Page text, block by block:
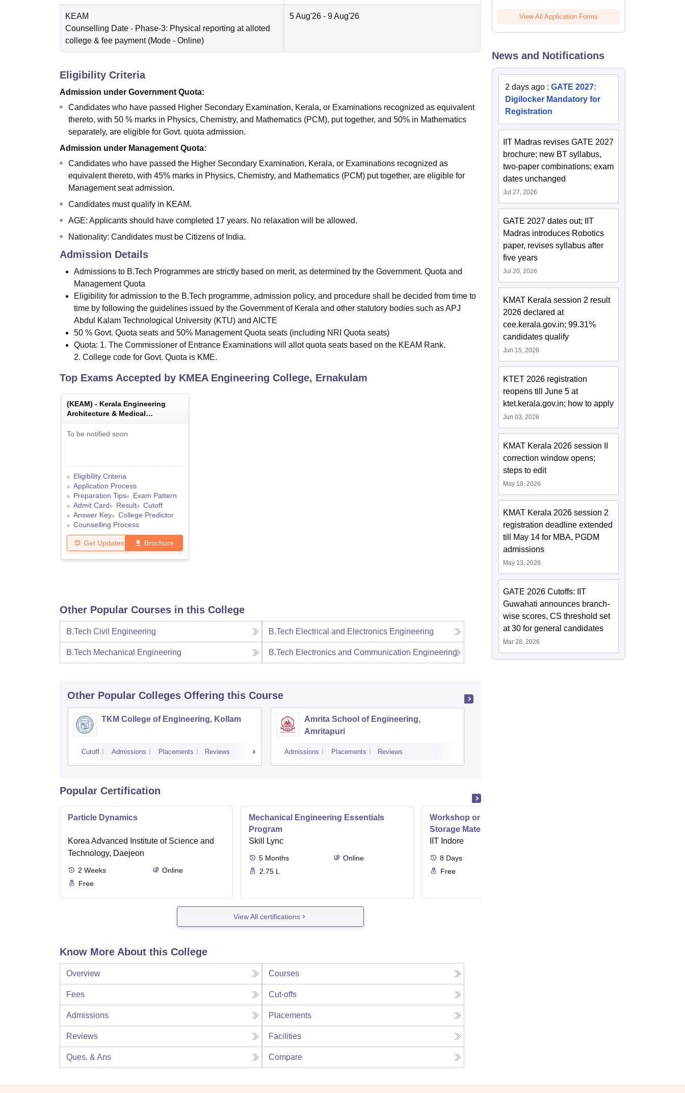
KEAM
Counselling Date - Phase-3: Physical reporting at alloted
college & fee payment (Mode - Online)
5 Aug'26 - 9 Aug'26
Eligibility Criteria
Admission under Government Quota:
Candidates who have passed Higher Secondary Examination, Kerala, or Examinations recognized as equivalent
thereto, with 50 % marks in Physics, Chemistry, and Mathematics (PCM), put together, and 50% in Mathematics
separately, are eligible for Govt. quota admission.
Admission under Management Quota:
Candidates who have passed the Higher Secondary Examination, Kerala, or Examinations recognized as
equivalent thereto, with 45% marks in Physics, Chemistry, and Mathematics (PCM) put together, are eligible for
Management seat admission.
Candidates must qualify in KEAM.
AGE: Applicants should have completed 17 years. No relaxation will be allowed.
Nationality: Candidates must be Citizens of India.
Admission Details
Admissions to B.Tech Programmes are strictly based on merit, as determined by the Government. Quota and
Management Quota
Eligibility for admission to the B.Tech programme, admission policy, and procedure shall be decided from time to
time by following the guidelines issued by the Government of Kerala and other statutory bodies such as APJ
Abdul Kalam Technological University (KTU) and AICTE
50 % Govt. Quota seats and 50% Management Quota seats (including NRI Quota seats)
Quota: 1. The Commissioner of Entrance Examinations will allot quota seats based on the KEAM Rank.
2. College code for Govt. Quota is KME.
Top Exams Accepted by KMEA Engineering College, Ernakulam
(KEAM) - Kerala Engineering
Architecture & Medical
Examination
To be notified soon
Eligibility Criteria
Application Process
Preparation Tips
Exam Pattern
Admit Card
Result
Cutoff
Answer Key
College Predictor
Counselling Process
Get Updates Brochure
Other Popular Courses in this College
B.Tech Civil Engineering B.Tech Electrical and Electronics Engineering
B.Tech Mechanical Engineering B.Tech Electronics and Communication Engineering
Other Popular Colleges Offering this Course
TKM College of Engineering, Kollam
Cutoff Admissions Placements Reviews
Amrita School of Engineering,
Amritapuri
Admissions Placements Reviews
Popular Certification
Particle Dynamics
Korea Advanced Institute of Science and
Technology, Daejeon
2 Weeks
Online
Free
Mechanical Engineering Essentials
Program
Skill Lync
5 Months
Online
2.75 L
Workshop on Next Generation Energy
Storage Materials
IIT Indore
8 Days
Free
View All certifications
Know More About this College
Overview Courses
Fees Cut-offs
Admissions Placements
Reviews Facilities
Ques. & Ans Compare
View All Application Forms
News and Notifications
2 days ago :GATE 2027:
Digilocker Mandatory for
Registration
IIT Madras revises GATE 2027
brochure; new BT syllabus,
two-paper combinations; exam
dates unchanged
Jul 27, 2026
GATE 2027 dates out; IIT
Madras introduces Robotics
paper, revises syllabus after
five years
Jul 20, 2026
KMAT Kerala session 2 result
2026 declared at
cee.kerala.gov.in; 99.31%
candidates qualify
Jun 15, 2026
KTET 2026 registration
reopens till June 5 at
ktet.kerala.gov.in; how to apply
Jun 03, 2026
KMAT Kerala 2026 session II
correction window opens;
steps to edit
May 18, 2026
KMAT Kerala 2026 session 2
registration deadline extended
till May 14 for MBA, PGDM
admissions
May 13, 2026
GATE 2026 Cutoffs: IIT
Guwahati announces branch-
wise scores, CS threshold set
at 30 for general candidates
Mar 28, 2026